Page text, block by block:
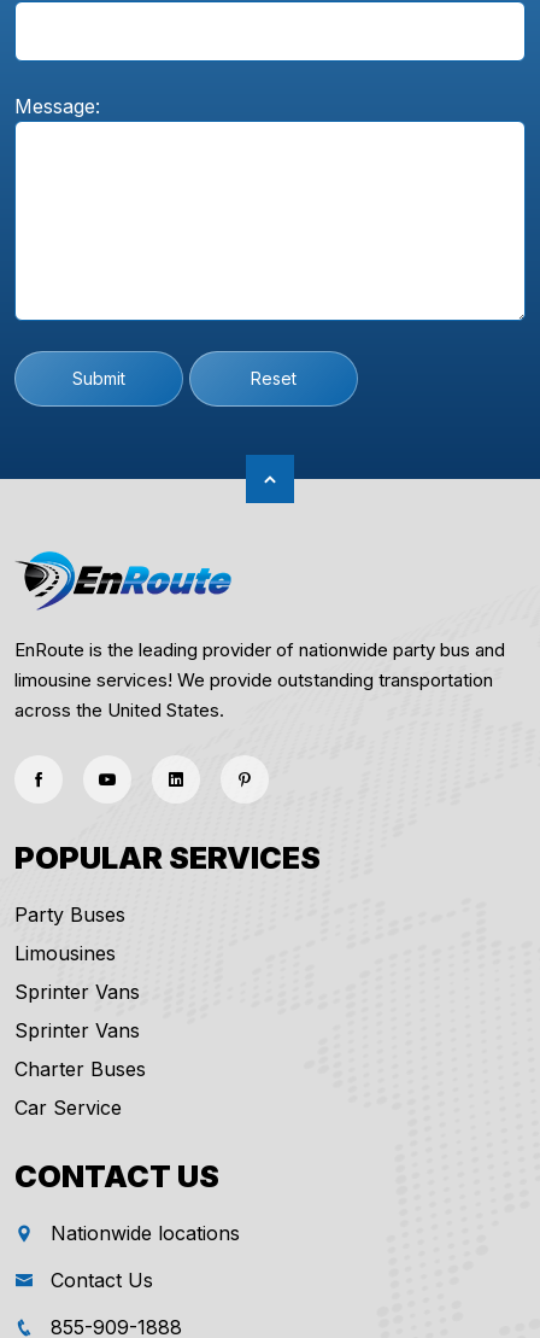
Message:
Submit Reset
EnRoute is the leading provider of nationwide party bus and
limousine services! We provide outstanding transportation
across the United States.
POPULAR SERVICES
Party Buses
Limousines
Sprinter Vans
Sprinter Vans
Charter Buses
Car Service
CONTACT US
Nationwide locations
Contact Us
855-909-1888